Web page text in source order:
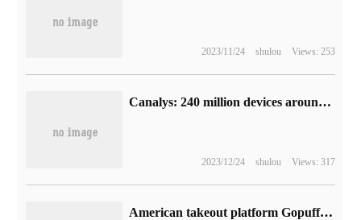
2023/11/24 shulou Views: 253
Canalys: 240 million devices around the world are scrapped after the end of Microsoft Win10 mainstream support
2023/12/24 shulou Views: 317
American takeout platform Gopuff laid off more than 100 people, accounting for about 2% of the total workforce.